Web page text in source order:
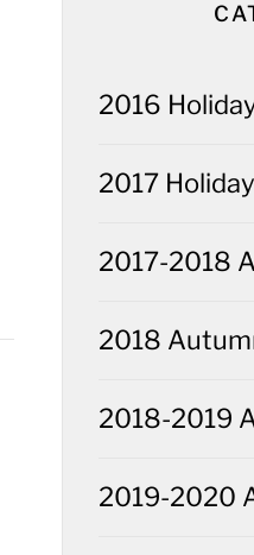
2016
2017
2017-2018
2018
2018-2019
2019-2020